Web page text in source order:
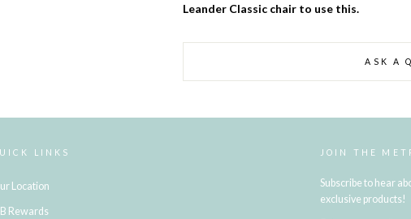
Leander Classic chair to use this.
ASK A
LINKS
Location
Rewards
JOIN THE
Subscribe to hear
exclusive products!